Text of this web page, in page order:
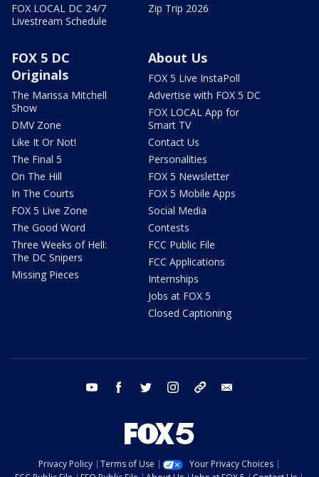
FOX LOCAL DC 24/7
Livestream Schedule
Zip Trip 2026
FOX 5 DC
Originals
The Marissa Mitchell
Show
DMV Zone
Like It Or Not!
The Final 5
On The Hill
In The Courts
FOX 5 Live Zone
The Good Word
Three Weeks of Hell:
The DC Snipers
Missing Pieces
About Us
FOX 5 Live InstaPoll
Advertise with FOX 5 DC
FOX LOCAL App for
Smart TV
Contact Us
Personalities
FOX 5 Newsletter
FOX 5 Mobile Apps
Social Media
Contests
FCC Public File
FCC Applications
Internships
Jobs at FOX 5
Closed Captioning
youtube facebook twitter instagram tiktok
Privacy Policy Terms of Use
Your Privacy Choices